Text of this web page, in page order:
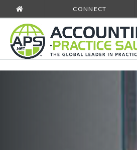
CONNECT